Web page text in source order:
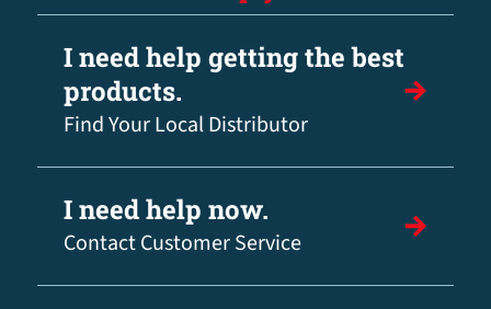
I need help getting the best
products.
Find Your Local Distributor
I need help now.
Contact Customer Service